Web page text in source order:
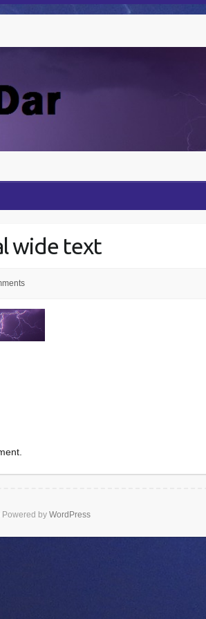
wide text
Powered by WordPress